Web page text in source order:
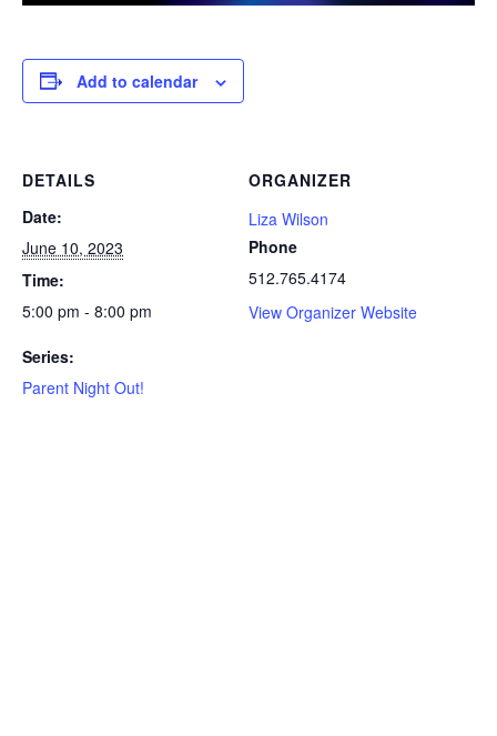
Add to calendar
DETAILS
Date:
June 10, 2023
Time:
5:00 pm - 8:00 pm
Series:
Parent Night Out!
ORGANIZER
Liza Wilson
Phone
512.765.4174
View Organizer Website